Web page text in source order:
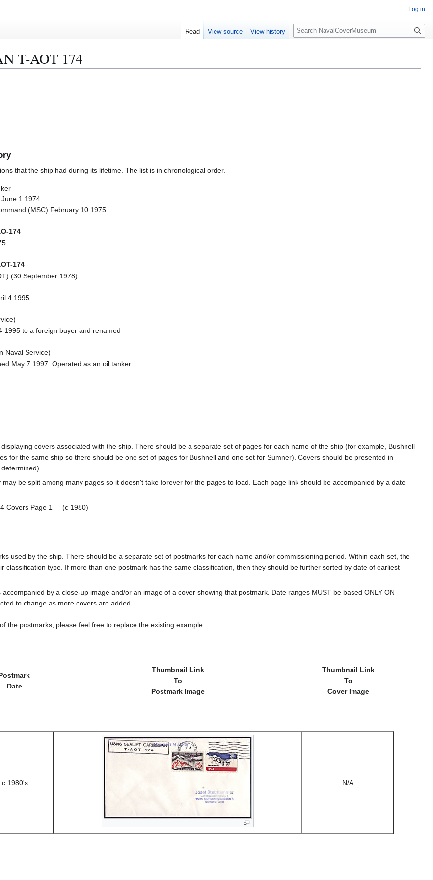
T-AOT 174
that the ship had during its lifetime. The list is in chronological order.
1 1974
(MSC) February 10 1975
174
174
(30 September 1978)
4 1995
1995 to a foreign buyer and renamed
Naval Service)
May 7 1997. Operated as an oil tanker
covers associated with the ship. There should be a separate set of pages for each name of the ship (for example, Bushnell
for the same ship so there should be one set of pages for Bushnell and one set for Sumner). Covers should be presented in
be split among many pages so it doesn't take forever for the pages to load. Each page link should be accompanied by a date
Covers Page 1 (c 1980)
used by the ship. There should be a separate set of postmarks for each name and/or commissioning period. Within each set, the
classification type. If more than one postmark has the same classification, then they should be further sorted by date of earliest
by a close-up image and/or an image of a cover showing that postmark. Date ranges MUST be based ONLY ON
to change as more covers are added.
the postmarks, please feel free to replace the existing example.
Date
Thumbnail Link
To
Postmark Image
Thumbnail Link
To
Cover Image
c 1980's N/A
Log in
Read View source View history
S
e
c